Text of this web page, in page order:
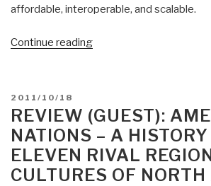
affordable, interoperable, and scalable.
Continue reading“Review:
Information
Capital:
100
Maps
and
POSTED
ON
2011/10/18
REVIEW (GUEST):
NATIONS – A
ELEVEN RIVAL
CULTURES OF